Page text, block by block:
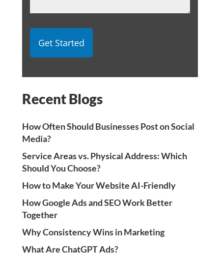
Recent Blogs
How Often Should Businesses Post on Social
Media?
Service Areas vs. Physical Address: Which
Should You Choose?
How to Make Your Website AI-Friendly
How Google Ads and SEO Work Better
Together
Why Consistency Wins in Marketing
What Are ChatGPT Ads?